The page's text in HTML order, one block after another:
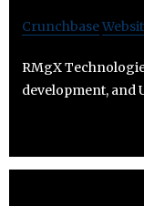
Crunchbase
RMgX
development, and